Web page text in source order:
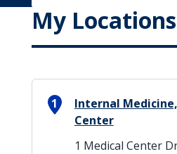
My Locations
1
Internal
Center
1 Medical Center